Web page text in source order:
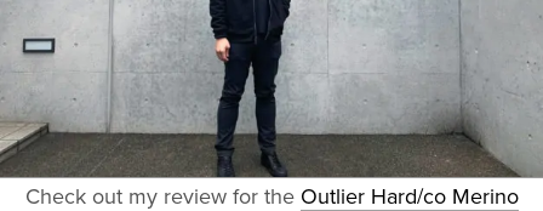
Check out my review for the Outlier Hard/co Merino